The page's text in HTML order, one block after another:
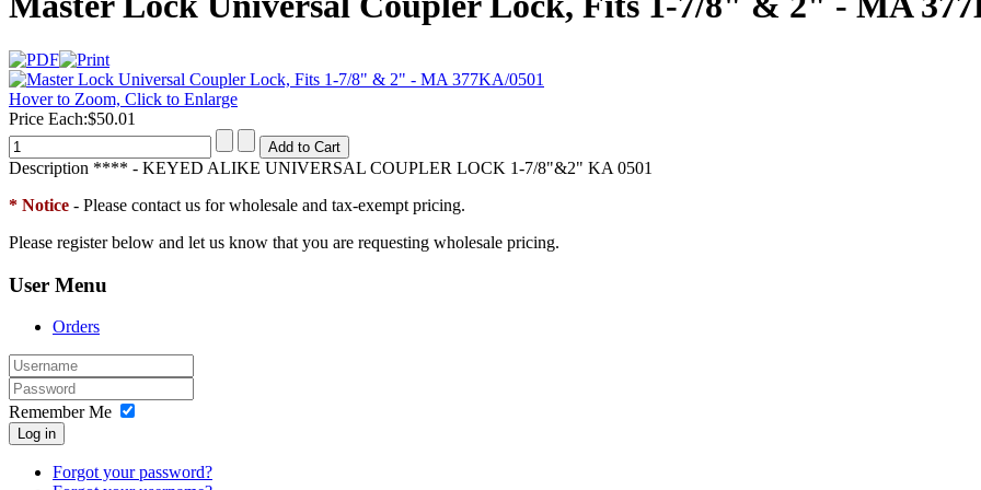
Hover to Zoom, Click to Enlarge
Price Each:$50.01
Description **** - KEYED ALIKE UNIVERSAL COUPLER LOCK 1-7/8"&2" KA 0501
* Notice - Please contact us for wholesale and tax-exempt pricing.
Please register below and let us know that you are requesting wholesale pricing.
User Menu
Orders
Remember Me
Log in
Forgot your password?